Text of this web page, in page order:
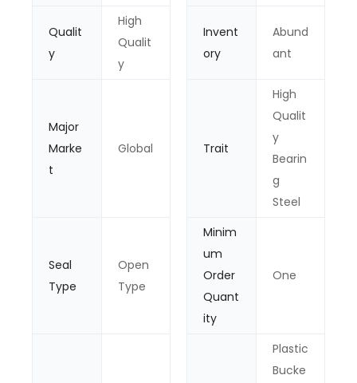
Qualit
y
High
Qualit
y
Invent
ory
Abund
ant
Major
Marke
t
Global Trait
High
Qualit
y
Bearin
g
Steel
Seal
Type
Open
Type
Minim
um
Order
Quant
ity
One
Plastic
Bucke